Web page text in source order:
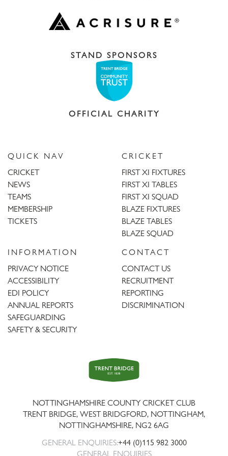
STAND SPONSORS
OFFICIAL CHARITY
QUICK NAV
CRICKET
NEWS
TEAMS
MEMBERSHIP
TICKETS
CRICKET
FIRST XI FIXTURES
FIRST XI TABLES
FIRST XI SQUAD
BLAZE FIXTURES
BLAZE TABLES
BLAZE SQUAD
INFORMATION
PRIVACY NOTICE
ACCESSIBILITY
EDI POLICY
ANNUAL REPORTS
SAFEGUARDING
SAFETY & SECURITY
CONTACT
CONTACT US
RECRUITMENT
REPORTING
DISCRIMINATION
Trent
Bridge
NOTTINGHAMSHIRE COUNTY CRICKET CLUB
TRENT BRIDGE, WEST BRIDGFORD, NOTTINGHAM,
NOTTINGHAMSHIRE, NG2 6AG
GENERAL ENQUIRIES:+44 (0)115 982 3000
GENERAL ENQUIRIES